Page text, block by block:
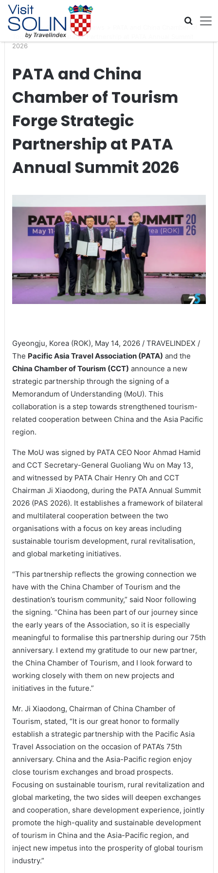
Skip navigation
Home Global Travel News
PATA and China Chamber of
Tourism Forge Strategic Partnership at PATA Annual Summit
2026
PATA and China
Chamber of Tourism
Forge Strategic
Partnership at PATA
Annual Summit 2026
Gyeongju, Korea (ROK), May 14, 2026 / TRAVELINDEX /
The Pacific Asia Travel Association (PATA) and the
China Chamber of Tourism (CCT) announce a new
strategic partnership through the signing of a
Memorandum of Understanding (MoU). This
collaboration is a step towards strengthened tourism-
related cooperation between China and the Asia Pacific
region.
The MoU was signed by PATA CEO Noor Ahmad Hamid
and CCT Secretary-General Guoliang Wu on May 13,
and witnessed by PATA Chair Henry Oh and CCT
Chairman Ji Xiaodong, during the PATA Annual Summit
2026 (PAS 2026). It establishes a framework of bilateral
and multilateral cooperation between the two
organisations with a focus on key areas including
sustainable tourism development, rural revitalisation,
and global marketing initiatives.
“This partnership reflects the growing connection we
have with the China Chamber of Tourism and the
destination’s tourism community,” said Noor following
the signing. “China has been part of our journey since
the early years of the Association, so it is especially
meaningful to formalise this partnership during our 75th
anniversary. I extend my gratitude to our new partner,
the China Chamber of Tourism, and I look forward to
working closely with them on new projects and
initiatives in the future.”
Mr. Ji Xiaodong, Chairman of China Chamber of
Tourism, stated, “It is our great honor to formally
establish a strategic partnership with the Pacific Asia
Travel Association on the occasion of PATA’s 75th
anniversary. China and the Asia-Pacific region enjoy
close tourism exchanges and broad prospects.
Focusing on sustainable tourism, rural revitalization and
global marketing, the two sides will deepen exchanges
and cooperation, share development experience, jointly
promote the high-quality and sustainable development
of tourism in China and the Asia-Pacific region, and
inject new impetus into the prosperity of global tourism
industry.”